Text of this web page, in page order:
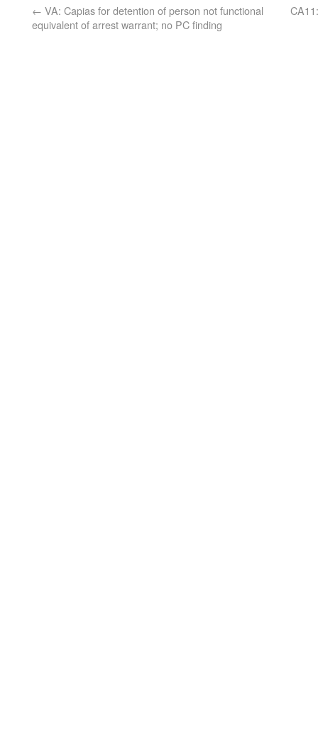
← VA: Capias for detention of person not functional
equivalent of arrest warrant; no PC finding